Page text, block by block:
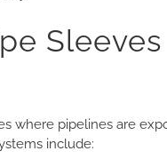
Sleeves
where pipelines are
include: